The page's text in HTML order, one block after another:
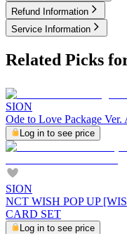
Refund Information
Service Information
Related Picks
SION
Ode to Love Package Ver.
Log in to see price
SION
NCT WISH POP UP
CARD SET
Log in to see price